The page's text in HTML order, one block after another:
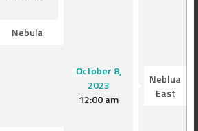
October 8,
2023
12:00 am
Nebula
Neblua
East